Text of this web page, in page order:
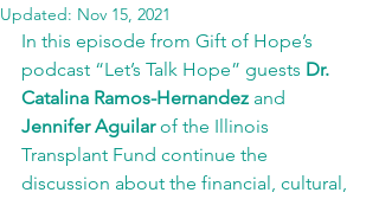
Updated: Nov 15, 2021
In this episode from Gift of Hope’s
podcast “Let’s Talk Hope” guests Dr.
Catalina Ramos-Hernandez and
Jennifer Aguilar of the Illinois
Transplant Fund continue the
discussion about the financial, cultural,